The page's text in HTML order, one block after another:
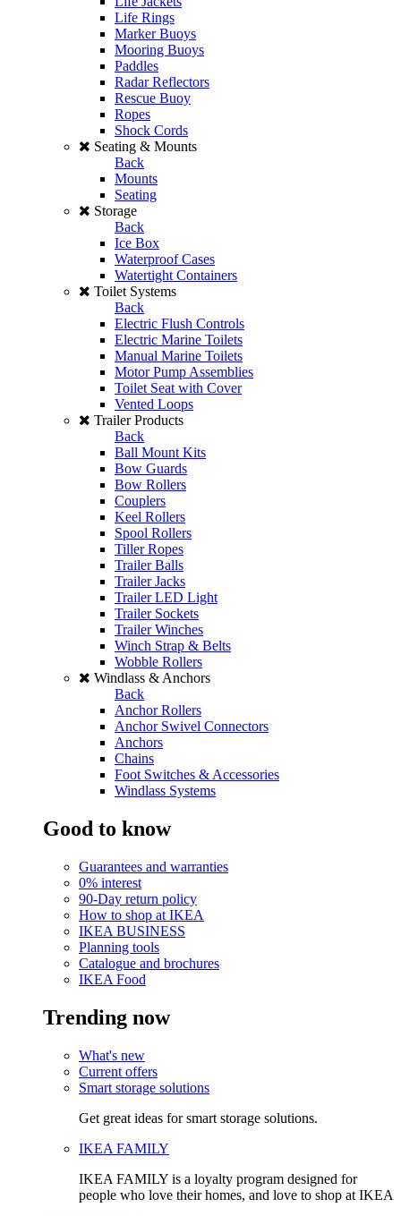
Life Rings
Marker Buoys
Mooring Buoys
Paddles
Radar Reflectors
Rescue Buoy
Ropes
Shock Cords
Seating & Mounts
Back
Mounts
Seating
Storage
Back
Ice Box
Waterproof Cases
Watertight Containers
Toilet Systems
Back
Electric Flush Controls
Electric Marine Toilets
Manual Marine Toilets
Motor Pump Assemblies
Toilet Seat with Cover
Vented Loops
Trailer Products
Back
Ball Mount Kits
Bow Guards
Bow Rollers
Couplers
Keel Rollers
Spool Rollers
Tiller Ropes
Trailer Balls
Trailer Jacks
Trailer LED Light
Trailer Sockets
Trailer Winches
Winch Strap & Belts
Wobble Rollers
Windlass & Anchors
Back
Anchor Rollers
Anchor Swivel Connectors
Anchors
Chains
Foot Switches & Accessories
Windlass Systems
Good to know
Guarantees and warranties
0% interest
90-Day return policy
How to shop at IKEA
IKEA BUSINESS
Planning tools
Catalogue and brochures
IKEA Food
Trending now
What's new
Current offers
Smart storage solutions
Get great ideas for smart storage solutions.
IKEA FAMILY
IKEA FAMILY is a loyalty program designed for
people who love their homes, and love to shop at IKEA